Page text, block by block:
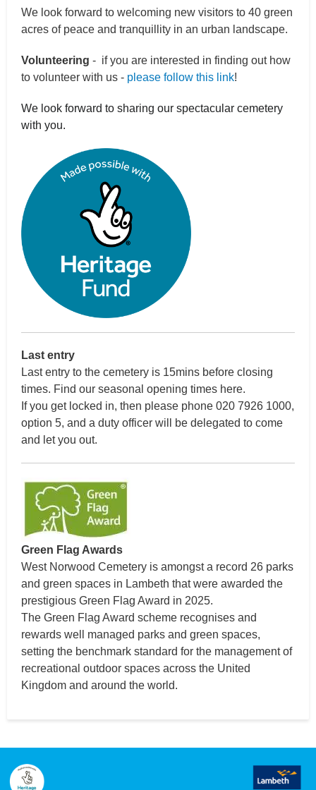
We look forward to welcoming new visitors to 40 green
acres of peace and tranquillity in an urban landscape.
Volunteering - if you are interested in finding out how
to volunteer with us - please follow this link!
We look forward to sharing our spectacular cemetery
with you.
Last entry
Last entry to the cemetery is 15mins before closing
times. Find our seasonal opening times here.
If you get locked in, then please phone 020 7926 1000,
option 5, and a duty officer will be delegated to come
and let you out.
Green Flag Awards
West Norwood Cemetery is amongst a record 26 parks
and green spaces in Lambeth that were awarded the
prestigious Green Flag Award in 2025.
The Green Flag Award scheme recognises and
rewards well managed parks and green spaces,
setting the benchmark standard for the management of
recreational outdoor spaces across the United
Kingdom and around the world.